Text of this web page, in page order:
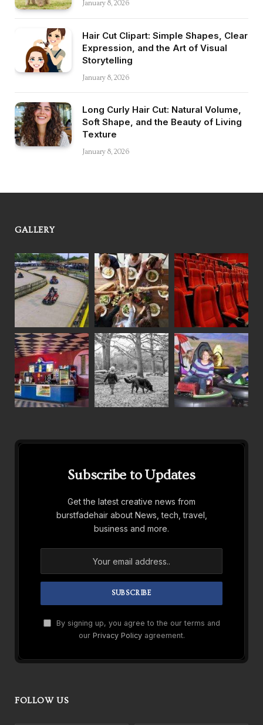
January 8, 2026
Hair Cut Clipart: Simple Shapes, Clear
Expression, and the Art of Visual
Storytelling
January 8, 2026
Long Curly Hair Cut: Natural Volume,
Soft Shape, and the Beauty of Living
Texture
January 8, 2026
GALLERY
Subscribe to Updates
Get the latest creative news from
burstfadehair about News, tech, travel,
business and more.
By signing up, you agree to the our terms and
our Privacy Policyagreement.
FOLLOW US